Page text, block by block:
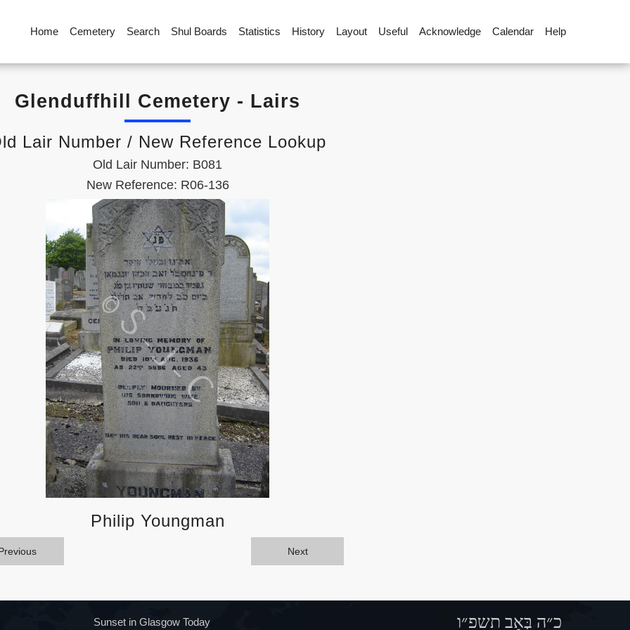
Home Cemetery Search Shul Boards Statistics History Layout Useful Acknowledge Calendar Help
Glenduffhill Cemetery - Lairs
Lair Number / New Reference Lookup
Old Lair Number: B081
New Reference: R06-136
Philip Youngman
Next
Sunset in Glasgow Today כ״ה בְּאָב תשפ״ו